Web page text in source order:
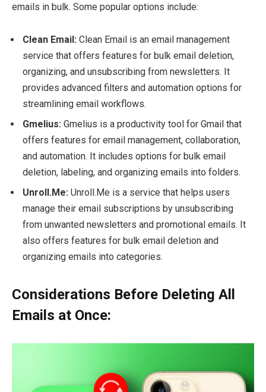
emails in bulk. Some popular options include:
Clean Email: Clean Email is an email management
service that offers features for bulk email deletion,
organizing, and unsubscribing from newsletters. It
provides advanced filters and automation options for
streamlining email workflows.
Gmelius: Gmelius is a productivity tool for Gmail that
offers features for email management, collaboration,
and automation. It includes options for bulk email
deletion, labeling, and organizing emails into folders.
Unroll.Me: Unroll.Me is a service that helps users
manage their email subscriptions by unsubscribing
from unwanted newsletters and promotional emails. It
also offers features for bulk email deletion and
organizing emails into categories.
Considerations Before Deleting All
Emails at Once: